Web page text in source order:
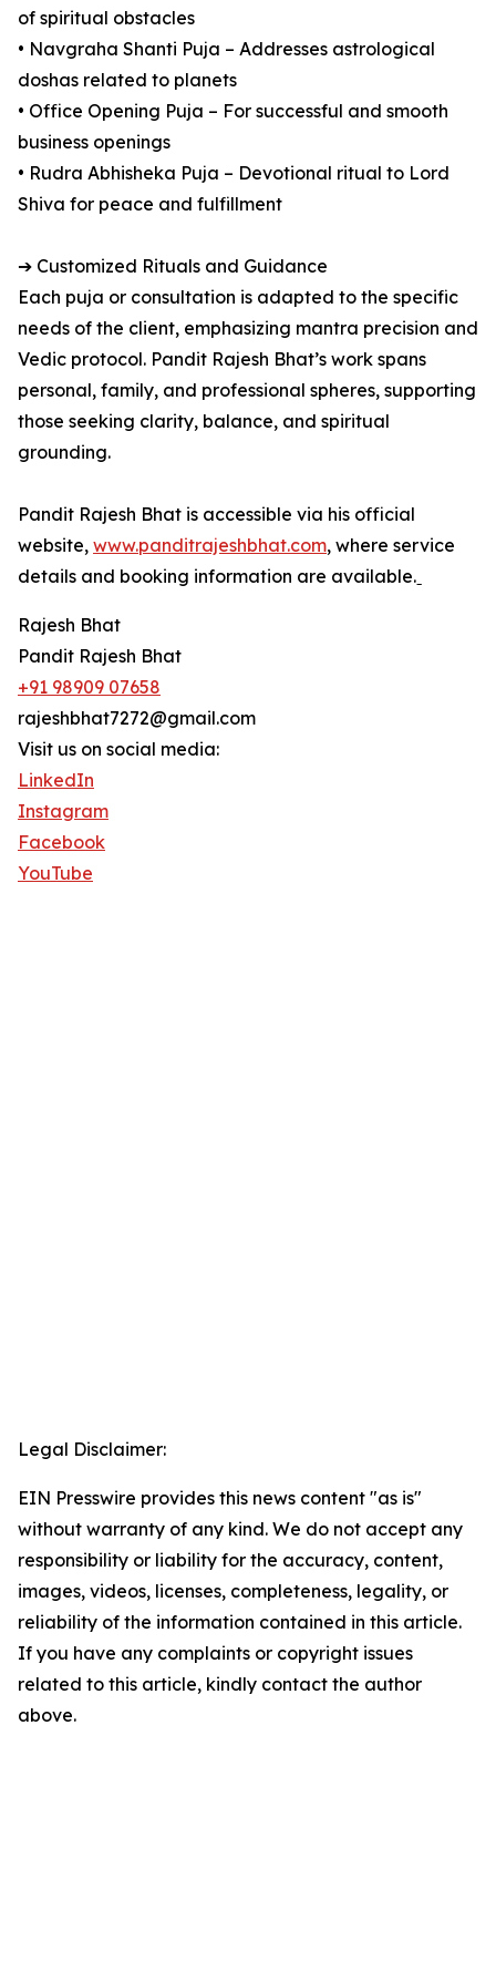
of spiritual obstacles
• Navgraha Shanti Puja – Addresses astrological
doshas related to planets
• Office Opening Puja – For successful and smooth
business openings
• Rudra Abhisheka Puja – Devotional ritual to Lord
Shiva for peace and fulfillment
➔ Customized Rituals and Guidance
Each puja or consultation is adapted to the specific
needs of the client, emphasizing mantra precision and
Vedic protocol. Pandit Rajesh Bhat’s work spans
personal, family, and professional spheres, supporting
those seeking clarity, balance, and spiritual
grounding.
Pandit Rajesh Bhat is accessible via his official
website, www.panditrajeshbhat.com, where service
details and booking information are available.ˍ
Rajesh Bhat
Pandit Rajesh Bhat
+91 98909 07658
rajeshbhat7272@gmail.com
Visit us on social media:
LinkedIn
Instagram
Facebook
YouTube
Legal Disclaimer:
EIN Presswire provides this news content "as is"
without warranty of any kind. We do not accept any
responsibility or liability for the accuracy, content,
images, videos, licenses, completeness, legality, or
reliability of the information contained in this article.
If you have any complaints or copyright issues
related to this article, kindly contact the author
above.